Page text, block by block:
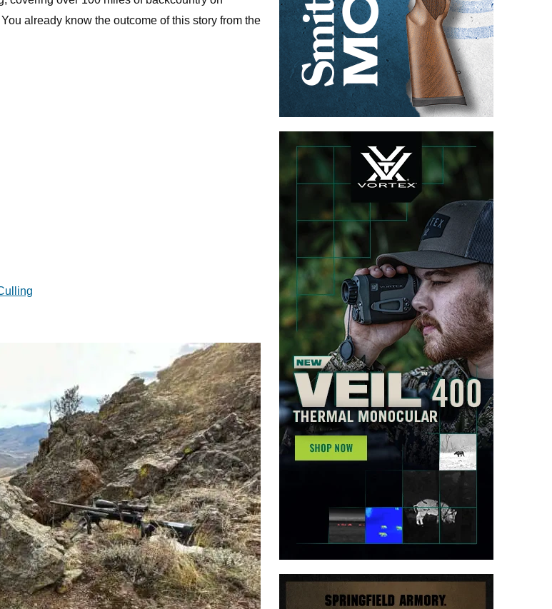
already know the outcome of this story from the